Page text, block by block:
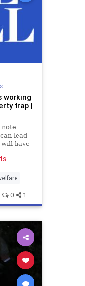
working
trap |
note,
lead
have
0 1